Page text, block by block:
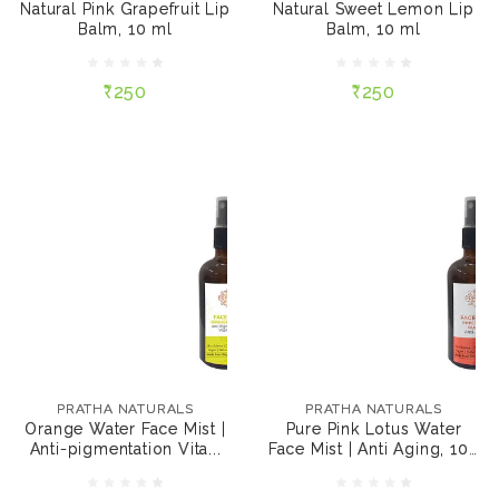
Natural Pink Grapefruit Lip
Balm, 10 ml
₹250
₹250
ADD TO CART
Natural Sweet Lemon Lip
Balm, 10 ml
₹250
₹250
ADD TO CART
PRATHA NATURALS
Orange Water Face Mist |
Anti-pigmentation Vita...
pigmentation Vitamin
C, 100 ml
₹249
PRATHA NATURALS
Pure Pink Lotus Water
Face Mist | Anti Aging, 100
100 ml
₹249